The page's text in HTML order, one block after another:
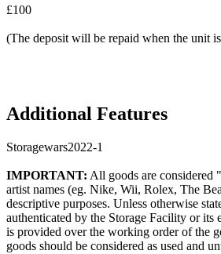
£100
(The deposit will be repaid when the unit
Additional Features
Storagewars2022-1
IMPORTANT: All goods are considered
artist names (eg. Nike, Wii, Rolex, The
descriptive purposes. Unless otherwise
authenticated by the Storage Facility or its
is provided over the working order of the
goods should be considered as used and